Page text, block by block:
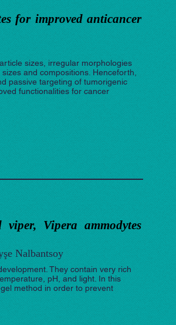
for improved anticancer
sizes, irregular morphologies
and compositions. Henceforth,
passive targeting of tumorigenic
functionalities for cancer
Vipera ammodytes
Nalbantsoy
They contain very rich
pH, and light. In this
method in order to prevent